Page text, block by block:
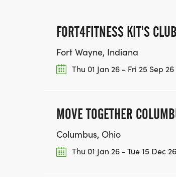
FORT4FITNESS KIT'S
Fort Wayne, Indiana
Thu 01 Jan 26 - Fri 25 Sep 26
MOVE TOGETHER
Columbus, Ohio
Thu 01 Jan 26 - Tue 15 Dec 26